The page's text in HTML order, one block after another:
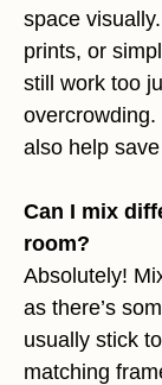
space
prints, or
still work too
also help
Can I mix
room?
Absolutely!
as there’s
usually stick
matching